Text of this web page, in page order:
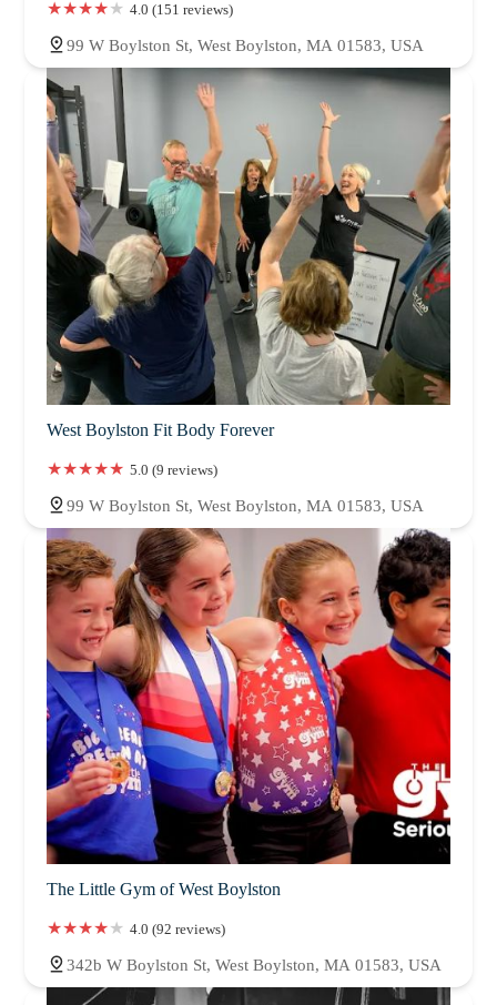
4.0 (151 reviews)
99 W Boylston St, West Boylston, MA 01583, USA
West Boylston Fit Body Forever
5.0 (9 reviews)
99 W Boylston St, West Boylston, MA 01583, USA
The Little Gym of West Boylston
4.0 (92 reviews)
342b W Boylston St, West Boylston, MA 01583, USA